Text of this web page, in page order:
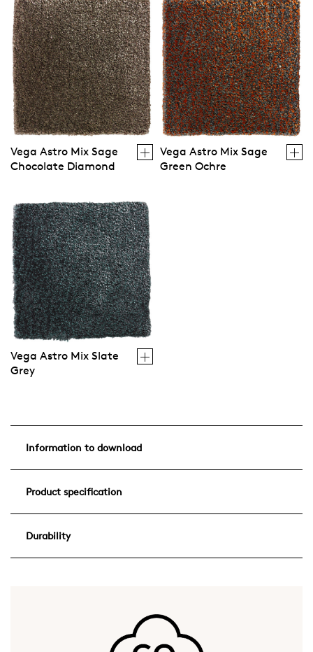
Vega Astro Mix Sage
Chocolate Diamond
Vega Astro Mix Sage
Green Ochre
Vega Astro Mix Slate
Grey
Information to download
Product specification
Durability